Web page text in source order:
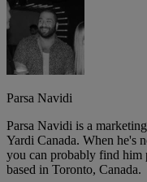
Parsa Navidi
Parsa Navidi is a
Yardi Canada. When he's
you can probably find him
based in Toronto, Canada.